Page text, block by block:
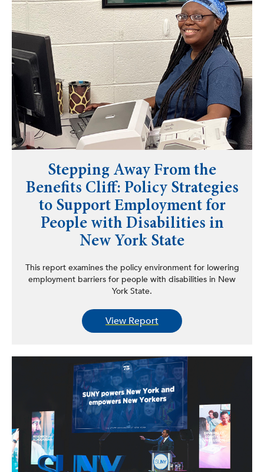
Stepping Away From the
Benefits Cliff: Policy Strategies
to Support Employment for
People with Disabilities in
New York State
This report examines the policy environment for lowering
employment barriers for people with disabilities in New
York State.
View Report